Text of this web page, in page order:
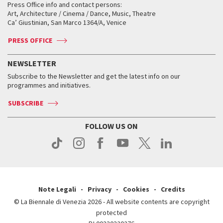
How to get there
Contact us
Press
When and where
Tickets
Accreditation
Services for the public
How to get there
Contact us
Press
When and where
Tickets
Services for the public
How to get there
Contact us
Press
How to get there
Contact us
Press
Golden Lion for Lifetime Achievement
Silver Lion
When and where
Tickets
Services for the public
Contact us
Press
Biennale College ASAC
Biennale Channel
When & where
News
Services for the public
Press Office info and contact persons:
Art, Architecture / Cinema / Dance, Music, Theatre
Ca’ Giustinian, San Marco 1364/A, Venice
PRESS OFFICE
NEWSLETTER
Subscribe to the Newsletter and get the latest info on our
programmes and initiatives.
SUBSCRIBE
FOLLOW US ON
Note Legali Privacy Cookies
Credits
© La Biennale di Venezia 2026 - All website contents are copyright
protected